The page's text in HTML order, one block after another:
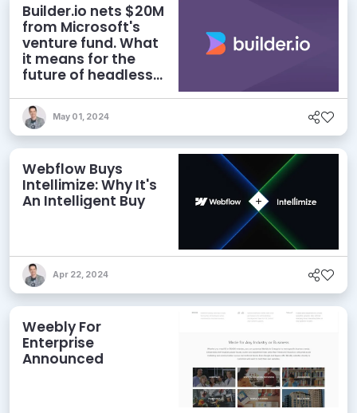
Builder.io nets $20M
from Microsoft's
venture fund. What
it means for the
future of headless
May 01, 2024
Webflow Buys
Intellimize: Why It's
An Intelligent Buy
Apr 22, 2024
Weebly For
Enterprise
Announced